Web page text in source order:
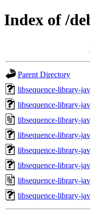
Index of /
Parent Directory
libsequence-library-
libsequence-library-
libsequence-library-
libsequence-library-
libsequence-library-
libsequence-library-
libsequence-library-
libsequence-library-